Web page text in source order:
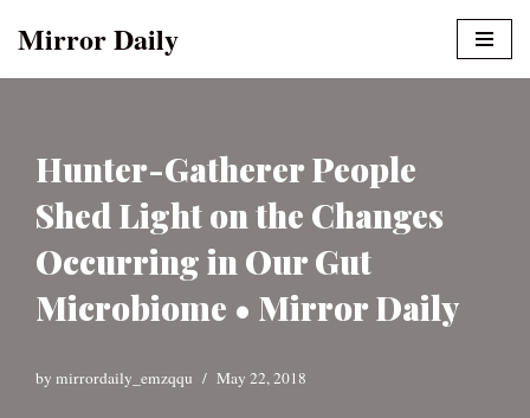
Mirror Daily
Hunter-Gatherer People
Shed Light on the Changes
Occurring in Our Gut
Microbiome • Mirror Daily
by mirrordaily_emzqqu May 22, 2018